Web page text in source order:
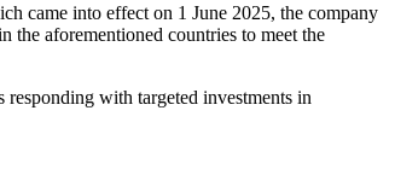
came into effect on 1 June 2025, the company
the aforementioned countries to meet the
with targeted investments in